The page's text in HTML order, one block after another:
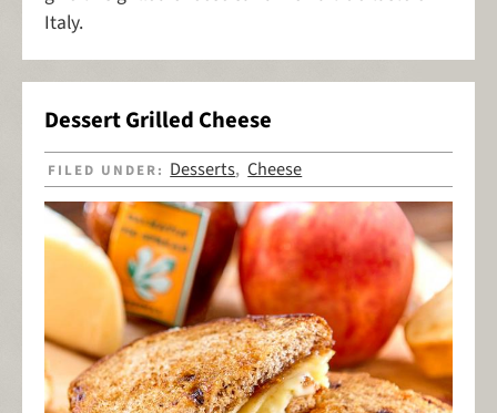
Italy.
Dessert Grilled Cheese
FILED UNDER: Desserts,Cheese